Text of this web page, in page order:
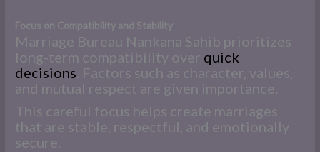
Focus on Compatibility and Stability
Marriage Bureau Nankana Sahib prioritizes
long-term compatibility over quick
decisions. Factors such as character, values,
and mutual respect are given importance.
This careful focus helps create marriages
that are stable, respectful, and emotionally
secure.